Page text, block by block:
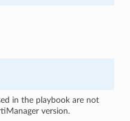
in the playbook are not
version.